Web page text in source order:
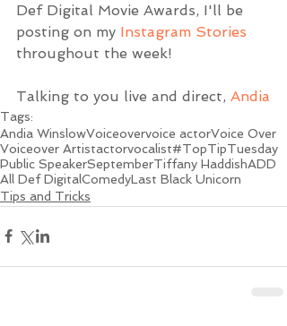
Def Digital Movie Awards, I'll be
posting on my Instagram Stories
throughout the week!
Talking to you live and direct, Andia
Tags:
Andia WinslowVoiceovervoice actorVoice Over
Voiceover Artistactorvocalist#TopTipTuesday
Public SpeakerSeptemberTiffany HaddishADD
All Def DigitalComedyLast Black Unicorn
Tips and Tricks